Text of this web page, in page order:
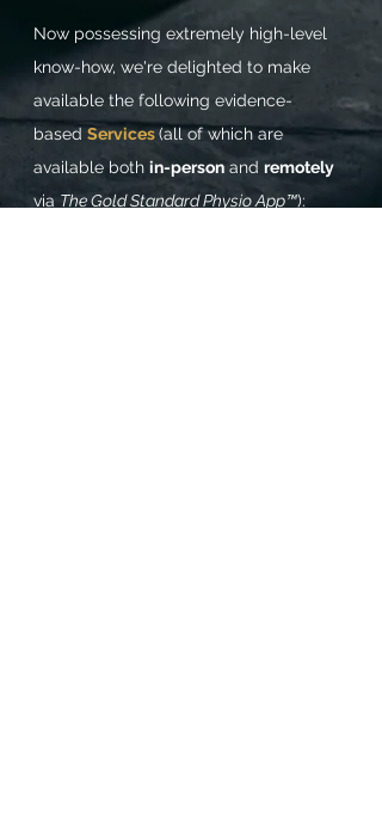
Now possessing extremely high-level
know-how, we're delighted to make
available the following evidence-
based Services(all of which are
available both in-person and remotely
via The Gold Standard Physio App™):